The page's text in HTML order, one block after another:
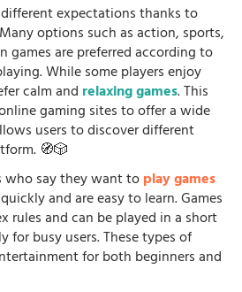
expectations thanks to
options such as action, sports,
games are preferred according to
While some players enjoy
calm and relaxing games. This
gaming sites to offer a wide
users to discover different
🧭🎲
who say they want toplay games
and are easy to learn. Games
rules and can be played in a short
for busy users. These types of
for both beginners and